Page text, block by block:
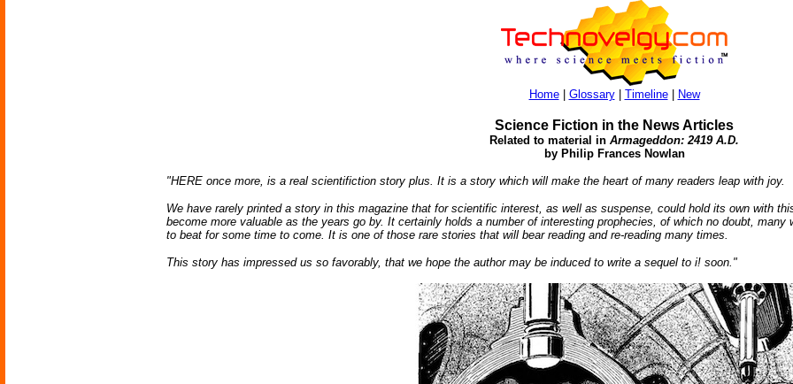
Home| Glossary| Timeline| New
Science Fiction in the News Articles
Related to material in Armageddon: 2419 A.D.
by Philip Frances Nowlan
"HERE once more, is a real scientifiction story plus. It is a story which will make the heart of many readers leap with joy.
We have rarely printed a story in this magazine that for scientific interest, as well as suspense, could hold its own with
become more valuable as the years go by. It certainly holds a number of interesting prophecies, of which no doubt,
to beat for some time to come. It is one of those rare stories that will bear reading and re-reading many times.
This story has impressed us so favorably, that we hope the author may be induced to write a sequel to i! soon."